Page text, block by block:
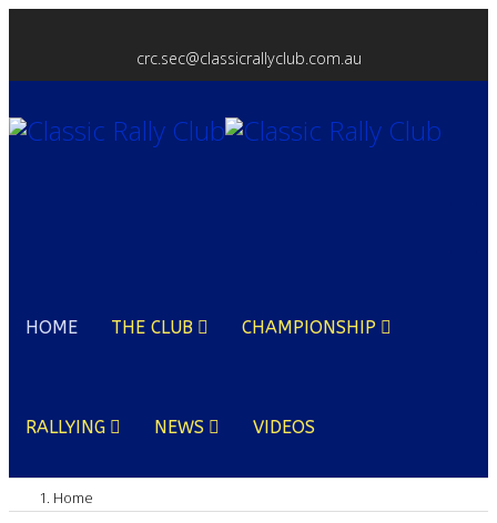
crc.sec@classicrallyclub.com.au
HOME THE CLUB CHAMPIONSHIP
RALLYING NEWS VIDEOS
Home